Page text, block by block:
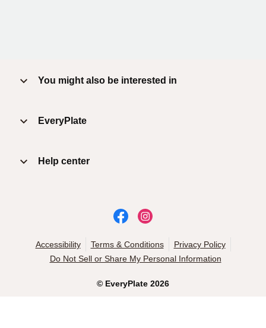
You might also be interested in
EveryPlate
Help center
© EveryPlate 2026
Accessibility Terms & Conditions
Privacy Policy
Do Not Sell or Share My Personal Information